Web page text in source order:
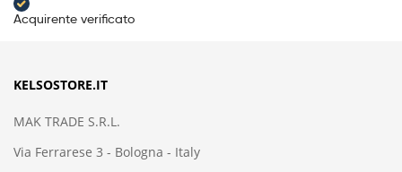
Acquirente verificato
KELSOSTORE.IT
MAK TRADE S.R.L.
Via Ferrarese 3 - Bologna - Italy